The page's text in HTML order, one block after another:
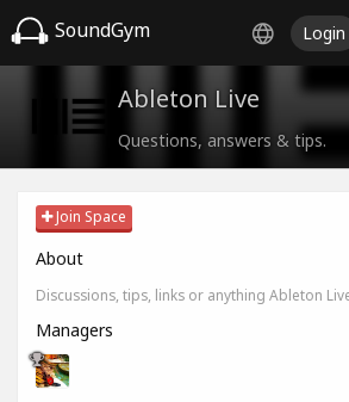
SoundGym Login
Ableton Live
Questions, answers & tips.
Join Space
About
Discussions, tips, links or anything Ableton
Managers